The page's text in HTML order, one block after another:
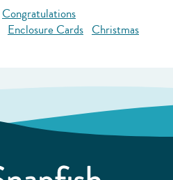
Congratulations
Enclosure Cards Christmas